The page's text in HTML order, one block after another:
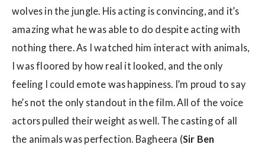
wolves in the jungle. His acting is convincing, and it’s
amazing what he was able to do despite acting with
nothing there. As I watched him interact with animals,
I was floored by how real it looked, and the only
feeling I could emote was happiness. I’m proud to say
he’s not the only standout in the film. All of the voice
actors pulled their weight as well. The casting of all
the animals was perfection. Bagheera (Sir Ben